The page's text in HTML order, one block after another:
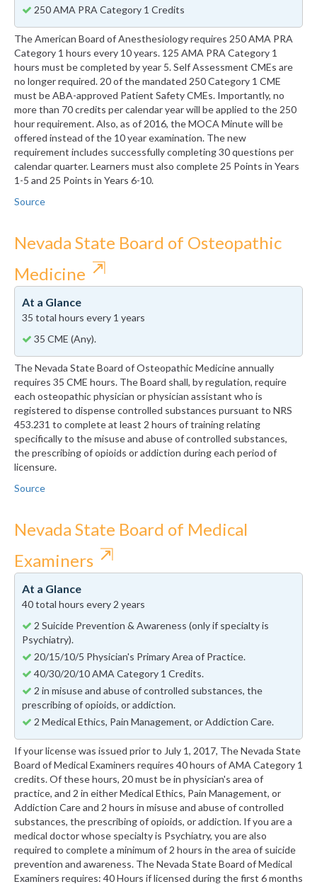
250 AMA PRA Category 1 Credits
The American Board of Anesthesiology requires 250 AMA PRA
Category 1 hours every 10 years. 125 AMA PRA Category 1
hours must be completed by year 5. Self Assessment CMEs are
no longer required. 20 of the mandated 250 Category 1 CME
must be ABA-approved Patient Safety CMEs. Importantly, no
more than 70 credits per calendar year will be applied to the 250
hour requirement. Also, as of 2016, the MOCA Minute will be
offered instead of the 10 year examination. The new
requirement includes successfully completing 30 questions per
calendar quarter. Learners must also complete 25 Points in Years
1-5 and 25 Points in Years 6-10.
Source
Nevada State Board of Osteopathic
Medicine ⇱
At a Glance
35 total hours every 1 years
35 CME (Any).
The Nevada State Board of Osteopathic Medicine annually
requires 35 CME hours. The Board shall, by regulation, require
each osteopathic physician or physician assistant who is
registered to dispense controlled substances pursuant to NRS
453.231 to complete at least 2 hours of training relating
specifically to the misuse and abuse of controlled substances,
the prescribing of opioids or addiction during each period of
licensure.
Source
Nevada State Board of Medical
Examiners ⇱
At a Glance
40 total hours every 2 years
2 Suicide Prevention & Awareness (only if specialty is
Psychiatry).
20/15/10/5 Physician's Primary Area of Practice.
40/30/20/10 AMA Category 1 Credits.
2 in misuse and abuse of controlled substances, the
prescribing of opioids, or addiction.
2 Medical Ethics, Pain Management, or Addiction Care.
If your license was issued prior to July 1, 2017, The Nevada State
Board of Medical Examiners requires 40 hours of AMA Category 1
credits. Of these hours, 20 must be in physician's area of
practice, and 2 in either Medical Ethics, Pain Management, or
Addiction Care and 2 hours in misuse and abuse of controlled
substances, the prescribing of opioids, or addiction. If you are a
medical doctor whose specialty is Psychiatry, you are also
required to complete a minimum of 2 hours in the area of suicide
prevention and awareness. The Nevada State Board of Medical
Examiners requires: 40 Hours if licensed during the first 6 months